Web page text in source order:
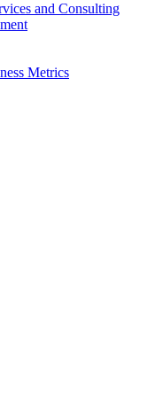
and Consulting
Metrics